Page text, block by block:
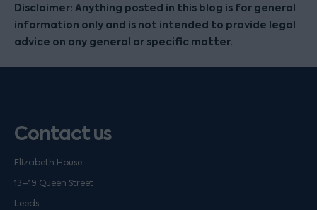
Disclaimer: Anything posted in this blog is for general
information only and is not intended to provide legal
advice on any general or specific matter.
Contact us
Elizabeth House
13–19 Queen Street
Leeds